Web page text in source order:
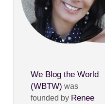
We Blog the World
(WBTW) was
founded by Renee